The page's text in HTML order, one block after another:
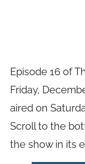
Episode 16 of
Friday,
aired on
Scroll to the
the show in its